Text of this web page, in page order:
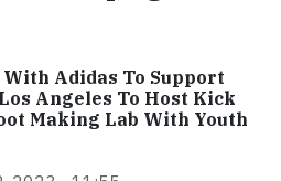
Adidas To Support
Angeles To Host Kick
Making Lab With Youth